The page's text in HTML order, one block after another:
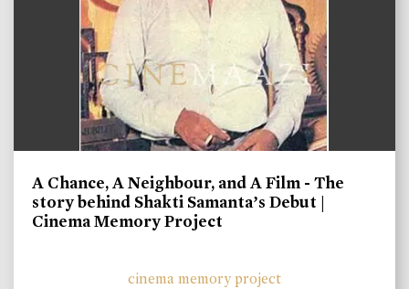
A Chance, A Neighbour, and A Film - The
story behind Shakti Samanta’s Debut |
Cinema Memory Project
cinema memory project